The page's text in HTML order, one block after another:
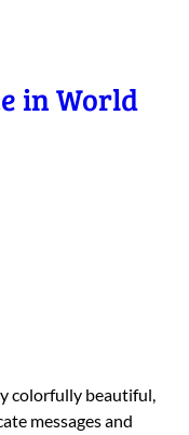
in World
colorfully beautiful,
messages and